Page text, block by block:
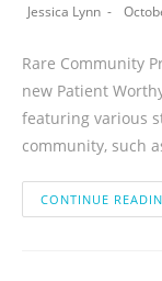
Jessica Lynn
Rare Community
new Patient
featuring various
community, such
CONTINUE